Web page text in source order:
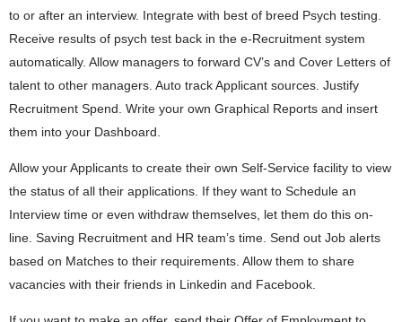
to or after an interview. Integrate with best of breed Psych testing.
Receive results of psych test back in the e-Recruitment system
automatically. Allow managers to forward CV’s and Cover Letters of
talent to other managers. Auto track Applicant sources. Justify
Recruitment Spend. Write your own Graphical Reports and insert
them into your Dashboard.
Allow your Applicants to create their own Self-Service facility to view
the status of all their applications. If they want to Schedule an
Interview time or even withdraw themselves, let them do this on-
line. Saving Recruitment and HR team’s time. Send out Job alerts
based on Matches to their requirements. Allow them to share
vacancies with their friends in Linkedin and Facebook.